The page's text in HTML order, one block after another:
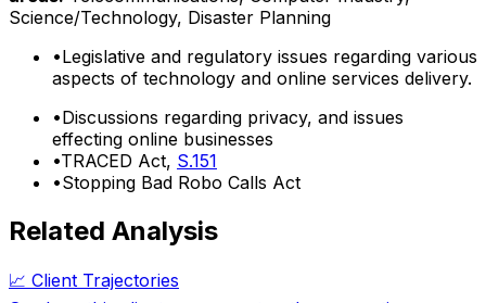
Science/Technology, Disaster Planning
•Legislative and regulatory issues regarding various
aspects of technology and online services delivery.
•Discussions regarding privacy, and issues
effecting online businesses
•TRACED Act, S.151
•Stopping Bad Robo Calls Act
Related Analysis
📈 Client Trajectories